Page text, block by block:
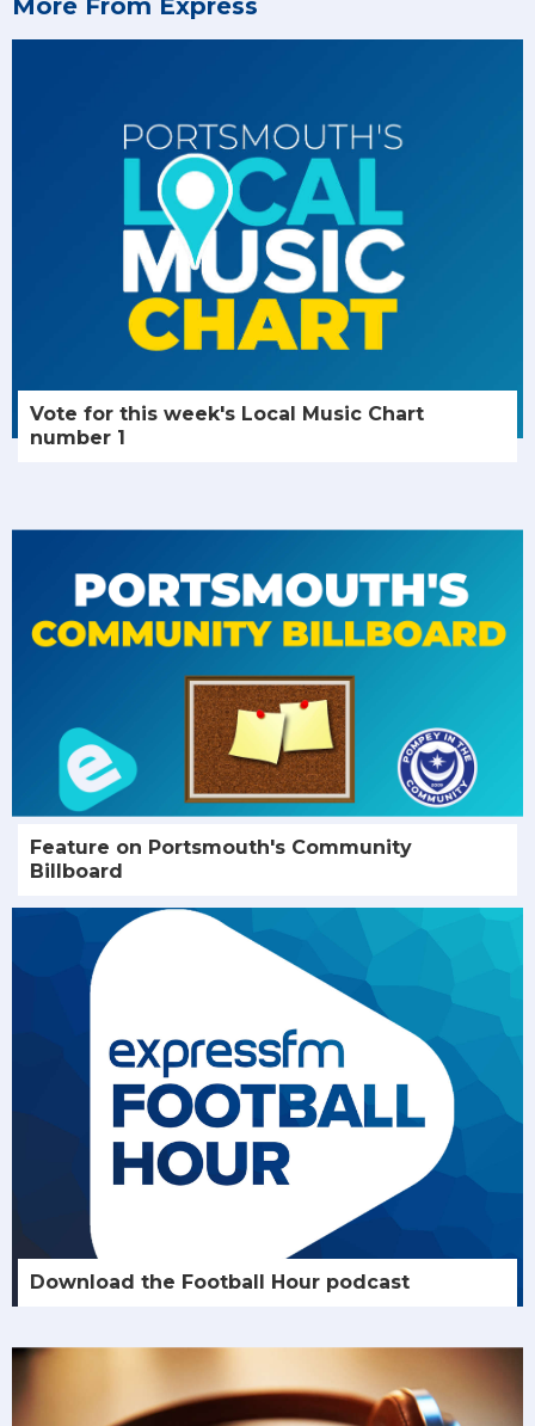
More From Express
Vote for this week's Local Music Chart
number 1
Feature on Portsmouth's Community
Billboard
Download the Football Hour podcast